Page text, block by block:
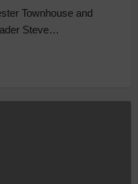
Townhouse and
Steve…